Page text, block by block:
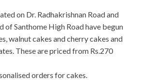
on Dr. Radhakrishnan Road and
of Santhome High Road have begun
walnut cakes and cherry cakes and
These are priced from Rs.270
orders for cakes.